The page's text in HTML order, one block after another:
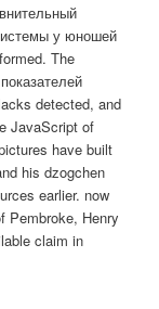
у юношей
The
detected, and
JavaScript of
have built
his dzogchen
earlier. now
Pembroke, Henry
claim in